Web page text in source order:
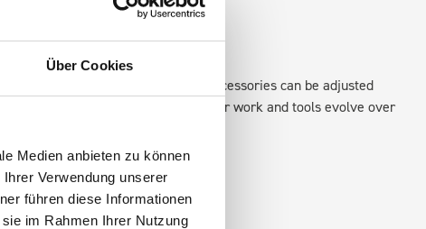
Über Cookies
Medien anbieten zu können
Verwendung unserer
führen diese Informationen
im Rahmen Ihrer Nutzung
existing fixing points in the van. Accessories can be adjusted
a more efficient space as your work and tools evolve over